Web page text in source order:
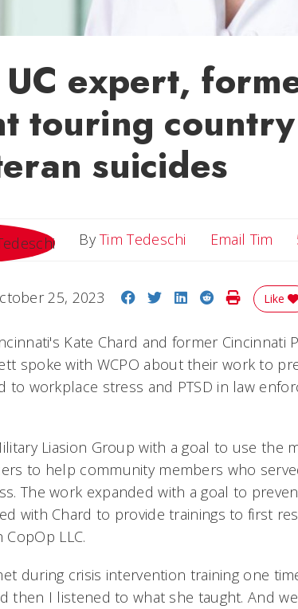
expert,
touring
suicides
ByTim Tedeschi Email Tim
25, 2023 Share on Facebook
Share on Twitter
Share on
Share on
PrintLike
Kate Chard and former Cincinnati
spoke with WCPO about their work to
to workplace stress and PTSD in law
Liasion Group with a goal to use the
to help community members who
The work expanded with a goal to
with Chard to provide trainings to first
LLC.
during crisis intervention training one
then I listened to what she taught. And